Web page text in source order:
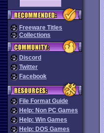
Freeware Titles
Collections
Discord
Twitter
Facebook
File Format Guide
Help: Non PC Games
Help: Win Games
Help: DOS Games